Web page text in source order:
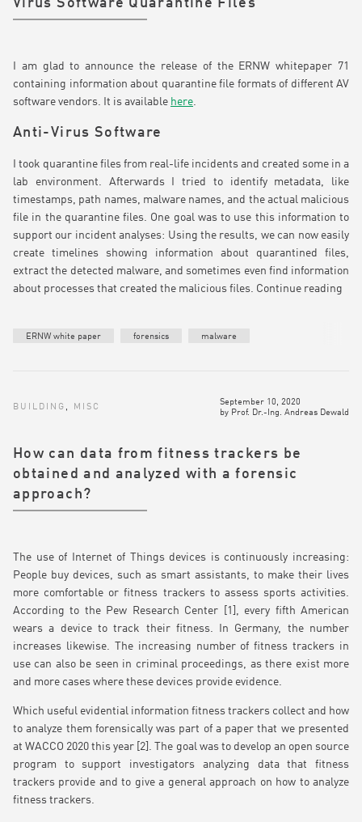
Virus Software Quarantine Files
I am glad to announce the release of the ERNW whitepaper 71
containing information about quarantine file formats of different AV
software vendors. It is available here
Anti-Virus Software
I took quarantine files from real-life incidents and created some in a
lab environment. Afterwards I tried to identify metadata, like
timestamps, path names, malware names, and the actual malicious
file in the quarantine files. One goal was to use this information to
support our incident analyses: Using the results, we can now easily
create timelines showing information about quarantined files,
extract the detected malware, and sometimes even find information
about processes that created the malicious files. Continue reading
ERNW white paper forensics malware
BUILDING , MISC
September 10, 2020
by Prof. Dr.-Ing. Andreas Dewald
How can data from fitness trackers be
obtained and analyzed with a forensic
approach?
The use of Internet of Things devices is continuously increasing:
People buy devices, such as smart assistants, to make their lives
more comfortable or fitness trackers to assess sports activities.
According to the Pew Research Center [1], every fifth American
wears a device to track their fitness. In Germany, the number
increases likewise. The increasing number of fitness trackers in
use can also be seen in criminal proceedings, as there exist more
and more cases where these devices provide evidence.
Which useful evidential information fitness trackers collect and how
to analyze them forensically was part of a paper that we presented
at WACCO 2020 this year [2]. The goal was to develop an open source
program to support investigators analyzing data that fitness
trackers provide and to give a general approach on how to analyze
fitness trackers.